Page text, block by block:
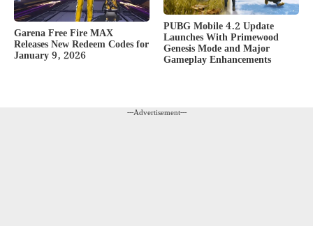
Garena Free Fire MAX
Releases New Redeem Codes for
January 9, 2026
PUBG Mobile 4.2 Update
Launches With Primewood
Genesis Mode and Major
Gameplay Enhancements
---Advertisement---